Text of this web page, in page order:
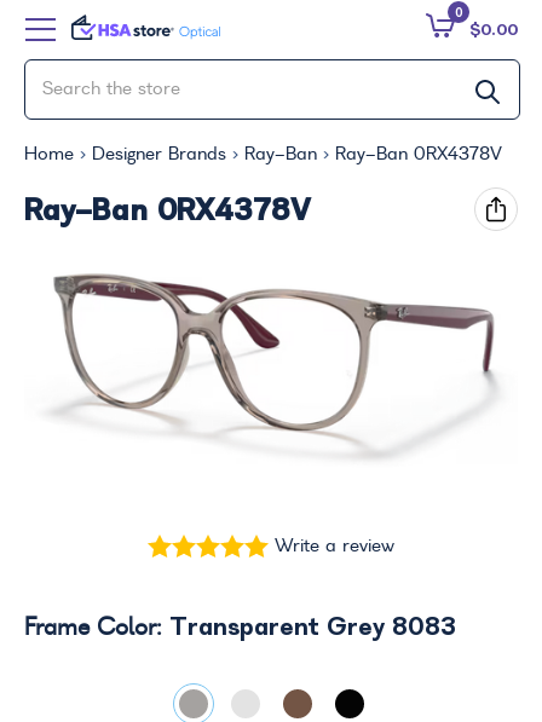
$0.00
0
Home Designer Brands Ray-Ban Ray-Ban 0RX4378V
Ray-Ban 0RX4378V
Write a review
Frame Color: Transparent Grey 8083